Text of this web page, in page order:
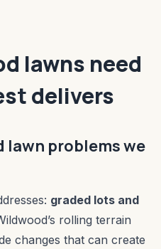
lawns need
delivers
lawn problems we
graded lots and
rolling terrain
changes that can create